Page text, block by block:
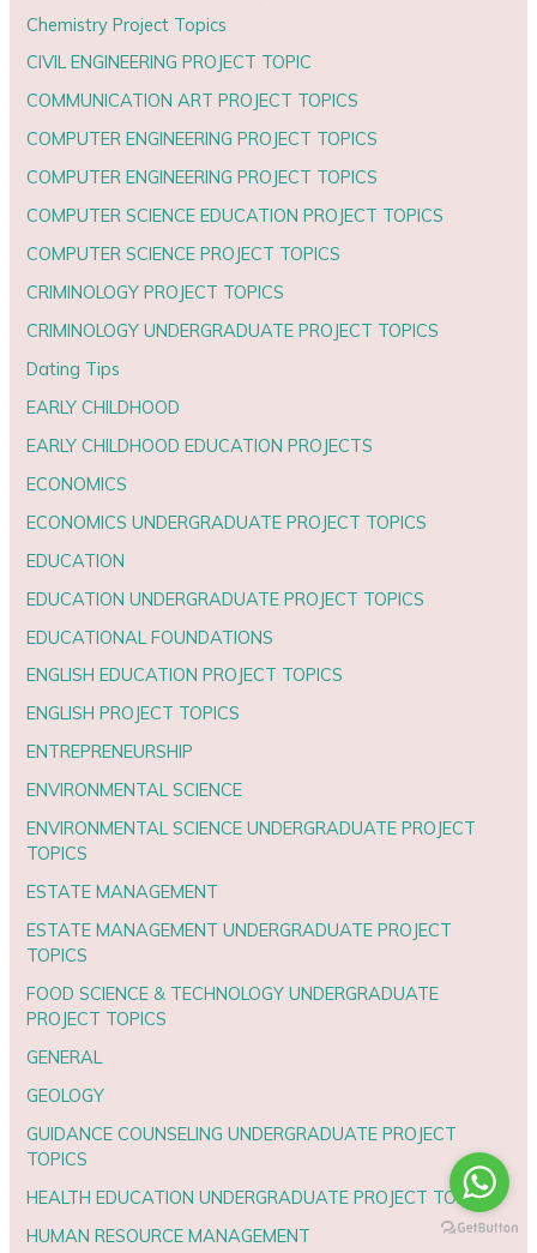
Chemistry Project Topics
CIVIL ENGINEERING PROJECT TOPIC
COMMUNICATION ART PROJECT TOPICS
COMPUTER ENGINEERING PROJECT TOPICS
COMPUTER ENGINEERING PROJECT TOPICS
COMPUTER SCIENCE EDUCATION PROJECT TOPICS
COMPUTER SCIENCE PROJECT TOPICS
CRIMINOLOGY PROJECT TOPICS
CRIMINOLOGY UNDERGRADUATE PROJECT TOPICS
Dating Tips
EARLY CHILDHOOD
EARLY CHILDHOOD EDUCATION PROJECTS
ECONOMICS
ECONOMICS UNDERGRADUATE PROJECT TOPICS
EDUCATION
EDUCATION UNDERGRADUATE PROJECT TOPICS
EDUCATIONAL FOUNDATIONS
ENGLISH EDUCATION PROJECT TOPICS
ENGLISH PROJECT TOPICS
ENTREPRENEURSHIP
ENVIRONMENTAL SCIENCE
ENVIRONMENTAL SCIENCE UNDERGRADUATE PROJECT
TOPICS
ESTATE MANAGEMENT
ESTATE MANAGEMENT UNDERGRADUATE PROJECT
TOPICS
FOOD SCIENCE & TECHNOLOGY UNDERGRADUATE
PROJECT TOPICS
GENERAL
GEOLOGY
GUIDANCE COUNSELING UNDERGRADUATE PROJECT
TOPICS
HEALTH EDUCATION UNDERGRADUATE PROJECT TOPICS
HUMAN RESOURCE MANAGEMENT